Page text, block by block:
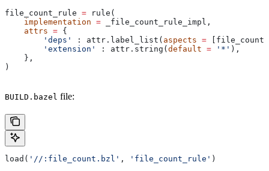
file_count_rule = rule(
    implementation
= _file_count_rule_impl,
    attrs
= {
        'deps'
: attr.label_list( aspects =
        'extension'
: attr.string(default = '*' ),
    },
)
BUILD.bazel file:
load( '//:file_count.bzl' , 'file_count_rule' )